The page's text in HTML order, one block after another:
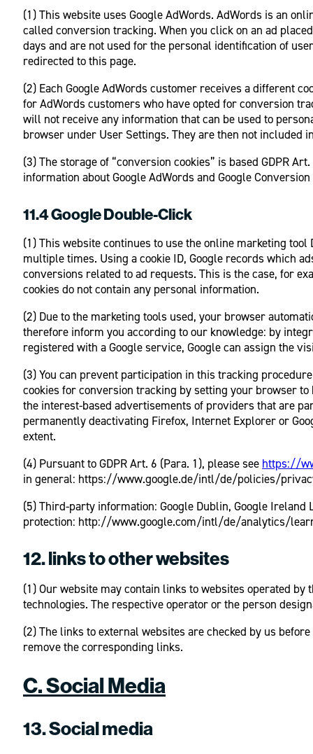
(1) This website uses Google AdWords. AdWords is an
called conversion tracking. When you click on an ad
days and are not used for the personal identification of
redirected to this page.
(2) Each Google AdWords customer receives a different
for AdWords customers who have opted for conversion
will not receive any information that can be used to
browser under User Settings. They are then not included
(3) The storage of “conversion cookies” is based GDPR
information about Google AdWords and Google
11.4 Google Double-Click
(1) This website continues to use the online marketing
multiple times. Using a cookie ID, Google records which
conversions related to ad requests. This is the case, for
cookies do not contain any personal information.
(2) Due to the marketing tools used, your browser
therefore inform you according to our knowledge: by
registered with a Google service, Google can assign the
(3) You can prevent participation in this tracking
cookies for conversion tracking by setting your browser
the interest-based advertisements of providers that are
permanently deactivating Firefox, Internet Explorer or
extent.
(4) Pursuant to GDPR Art. 6 (Para. 1), please see https://
in general: https://www.google.de/intl/de/policies/
(5) Third-party information: Google Dublin, Google
protection: http://www.google.com/intl/de/analytics/
12. links to other websites
(1) Our website may contain links to websites operated
technologies. The respective operator or the person
(2) The links to external websites are checked by us
remove the corresponding links.
C. Social Media
13. Social media